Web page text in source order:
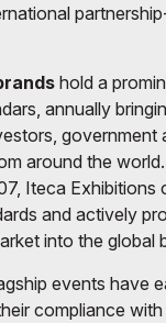
hold a
annually
government
around the
Iteca Exhibitions
and actively
into the global
events have
compliance